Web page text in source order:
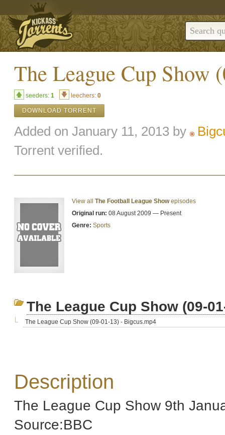
The League Cup Show
seeders: 1 leechers: 0
DOWNLOAD TORRENT
Added on January 11, 2013 by
Torrent verified.
View all The Football League Showepisodes
Original run: 08 August 2009 — Present
Genre: Sports
The League Cup Show (09-
The League Cup Show (09-01-13) - Bigcus.mp4
Description
The League Cup Show 9th
Source:BBC